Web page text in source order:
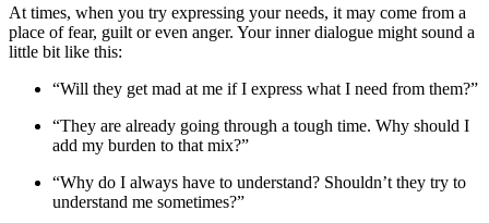
At times, when you try expressing your needs, it may come from a
place of fear, guilt or even anger. Your inner dialogue might sound a
little bit like this:
“Will they get mad at me if I express what I need from them?”
“They are already going through a tough time. Why should I
add my burden to that mix?”
“Why do I always have to understand? Shouldn’t they try to
understand me sometimes?”